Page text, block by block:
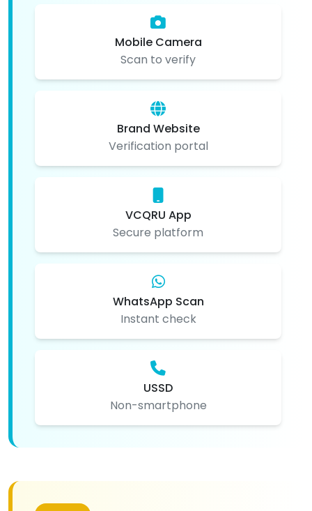
Mobile Camera
Scan to verify
Brand Website
Verification portal
VCQRU App
Secure platform
WhatsApp Scan
Instant check
USSD
Non-smartphone